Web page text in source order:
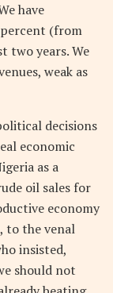
have
(from
two years. We
weak as
decisions
economic
as a
oil sales for
economy
to the venal
insisted,
should not